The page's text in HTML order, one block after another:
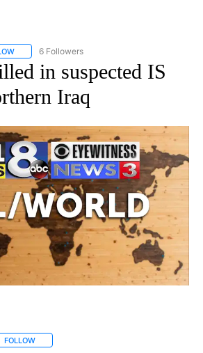
FOLLOW "AP NATIONAL" TO RECEIVE
6 Followers
in suspected IS
Iraq
FOLLOW